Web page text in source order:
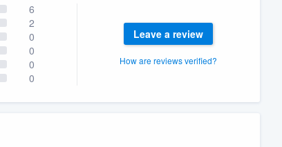
6
2
0
0
0
0
Leave a review
How are reviews verified?